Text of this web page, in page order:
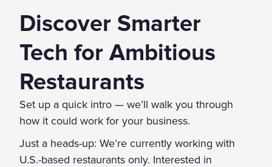
Discover Smarter
Tech for Ambitious
Restaurants
Set up a quick intro — we’ll walk you through
how it could work for your business.
Just a heads-up: We’re currently working with
U.S.-based restaurants only. Interested in